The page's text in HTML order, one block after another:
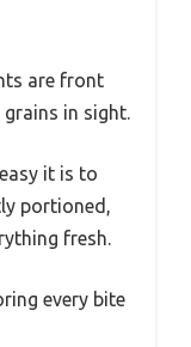
are front
in sight.
it is to
portioned,
fresh.
every bite